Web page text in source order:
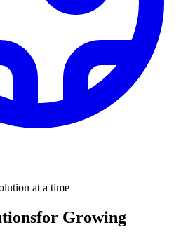
at a time
for Growing